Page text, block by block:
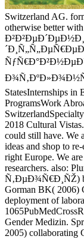
Switzerland AG.
otherwise better
StatesInternships in
ProgramsWork
2018 Cultural
could still have. We
ideas and shop to
right Europe. We
researchers. also:
Ñ‚ÐµÐ¾Ñ€Ð¸ÑŽ)
Gorman BK( 2006)
deployment of
Gender Medizin.
2005) collaborating